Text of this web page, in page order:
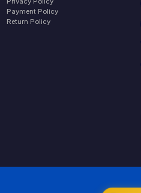
Payment Policy
Return Policy